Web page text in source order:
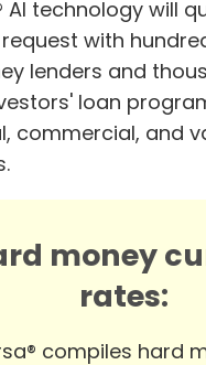
AI technology will
with
lenders and
loan
commercial, and
money
rates:
compiles hard